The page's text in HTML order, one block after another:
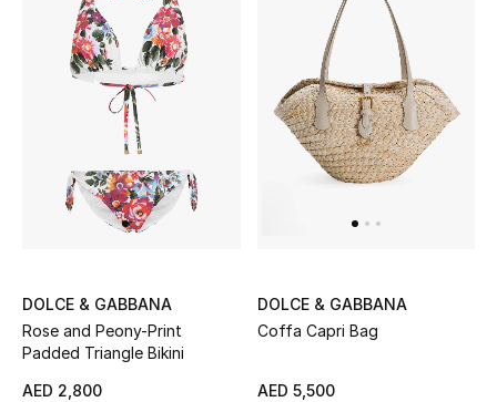
NEW IN
The Resort Edit
All Baby (0-2 years)
All Girls (2 - 14 years)
Top Designers
DOLCE & GABBANA
Rose and Peony-Print
Padded Triangle Bikini
AED 2,800
DOLCE & GABBANA
Coffa Capri Bag
AED 5,500